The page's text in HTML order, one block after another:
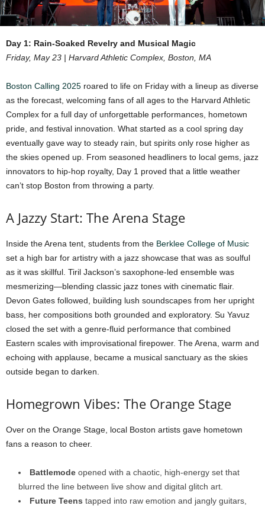
Day 1: Rain-Soaked Revelry and Musical Magic
Friday, May 23 | Harvard Athletic Complex, Boston, MA
Boston Calling 2025 roared to life on Friday with a lineup as diverse
as the forecast, welcoming fans of all ages to the Harvard Athletic
Complex for a full day of unforgettable performances, hometown
pride, and festival innovation. What started as a cool spring day
eventually gave way to steady rain, but spirits only rose higher as
the skies opened up. From seasoned headliners to local gems, jazz
innovators to hip-hop royalty, Day 1 proved that a little weather
can’t stop Boston from throwing a party.
A Jazzy Start: The Arena Stage
Inside the Arena tent, students from the Berklee College of Music
set a high bar for artistry with a jazz showcase that was as soulful
as it was skillful. Tiril Jackson’s saxophone-led ensemble was
mesmerizing—blending classic jazz tones with cinematic flair.
Devon Gates followed, building lush soundscapes from her upright
bass, her compositions both grounded and exploratory. Su Yavuz
closed the set with a genre-fluid performance that combined
Eastern scales with improvisational firepower. The Arena, warm and
echoing with applause, became a musical sanctuary as the skies
outside began to darken.
Homegrown Vibes: The Orange Stage
Over on the Orange Stage, local Boston artists gave hometown
fans a reason to cheer.
Battlemode opened with a chaotic, high-energy set that
blurred the line between live show and digital glitch art.
Future Teens tapped into raw emotion and jangly guitars,